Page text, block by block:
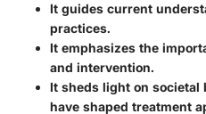
It guides current
practices.
It emphasizes the
and intervention.
It sheds light on societal
have shaped treatment